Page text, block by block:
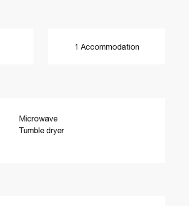
1 Accommodation
Microwave
Tumble dryer